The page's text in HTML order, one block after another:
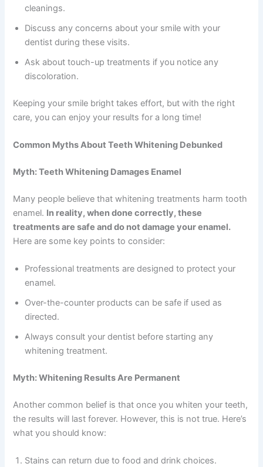
cleanings.
Discuss any concerns about your smile with your
dentist during these visits.
Ask about touch-up treatments if you notice any
discoloration.
Keeping your smile bright takes effort, but with the right
care, you can enjoy your results for a long time!
Common Myths About Teeth Whitening Debunked
Myth: Teeth Whitening Damages Enamel
Many people believe that whitening treatments harm tooth
enamel. In reality, when done correctly, these
treatments are safe and do not damage your enamel.
Here are some key points to consider:
Professional treatments are designed to protect your
enamel.
Over-the-counter products can be safe if used as
directed.
Always consult your dentist before starting any
whitening treatment.
Myth: Whitening Results Are Permanent
Another common belief is that once you whiten your teeth,
the results will last forever. However, this is not true. Here’s
what you should know:
Stains can return due to food and drink choices.